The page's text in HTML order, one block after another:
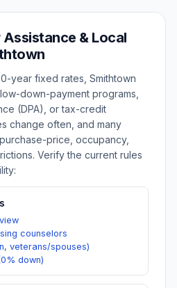
& Local
year fixed rates, Smithtown
down-payment programs,
(DPA), or tax-credit
change often, and many
price, occupancy,
Verify the current rules
counselors
veterans/spouses)
down)